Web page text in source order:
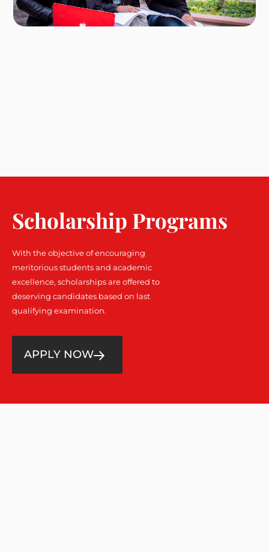
Scholarship Programs
With the objective of encouraging
meritorious students and academic
excellence, scholarships are offered to
deserving candidates based on last
qualifying examination.
APPLY NOW